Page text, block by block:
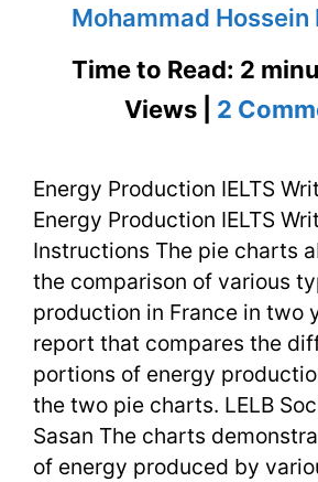
Mohammad Hossein
Time to Read: 2
Views | 2
Energy Production IELTS
Energy Production IELTS
Instructions The pie charts
the comparison of various
production in France in two
report that compares the
portions of energy
the two pie charts. LELB
Sasan The charts
of energy produced by